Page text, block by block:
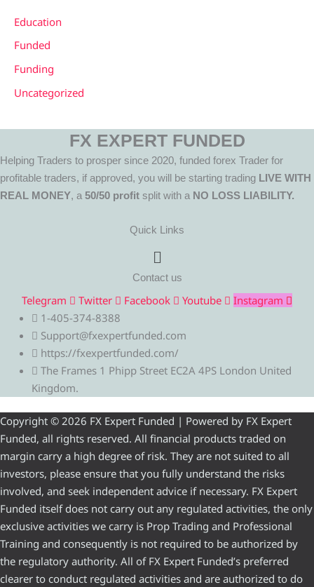
Education
Funded
Funding
Uncategorized
FX EXPERT FUNDED
Helping Traders to prosper since 2020, funded forex Trader for
profitable traders, if approved, you will be starting trading LIVE WITH
REAL MONEY, a 50/50 profit split with a NO LOSS LIABILITY.
Quick Links
Menu
Contact us
Telegram Twitter Facebook Youtube
Instagram
1-405-374-8388
Support@fxexpertfunded.com
https://fxexpertfunded.com/
The Frames 1 Phipp Street EC2A 4PS London United
Kingdom.
Copyright © 2026 FX Expert Funded | Powered by FX Expert
Funded, all rights reserved. All financial products traded on
margin carry a high degree of risk. They are not suited to all
investors, please ensure that you fully understand the risks
involved, and seek independent advice if necessary. FX Expert
Funded itself does not carry out any regulated activities, the only
exclusive activities we carry is Prop Trading and Professional
Training and consequently is not required to be authorized by
the regulatory authority. All of FX Expert Funded’s preferred
clearer to conduct regulated activities and are authorized to do